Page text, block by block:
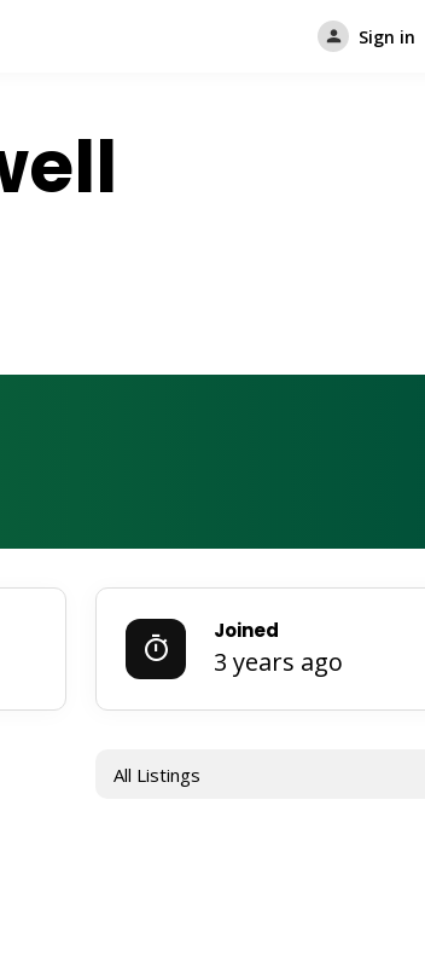
Sign in
Joined
3 years ago